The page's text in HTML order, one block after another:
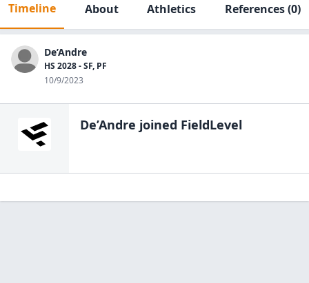
Timeline About Athletics References(0)
De’Andre
HS 2028 - SF, PF
10/9/2023
De’Andre joined FieldLevel